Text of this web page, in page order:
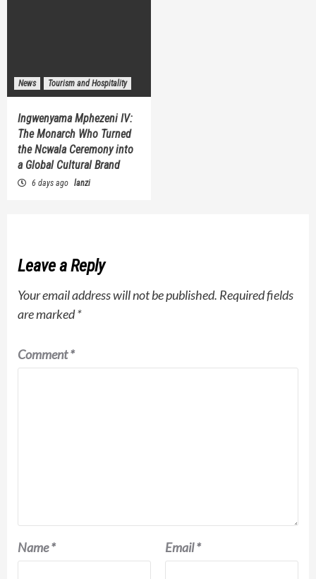
News Tourism and Hospitality
Ingwenyama Mphezeni IV:
The Monarch Who Turned
the Ncwala Ceremony into
a Global Cultural Brand
6 days ago lanzi
Leave a Reply
Your email address will not be published. Required fields
are marked*
Comment*
Name* Email*